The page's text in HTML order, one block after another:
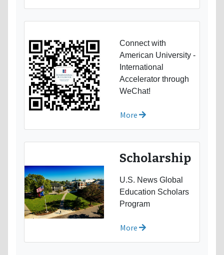
Connect with
American University -
International
Accelerator through
WeChat!
More
Scholarship
U.S. News Global
Education Scholars
Program
More